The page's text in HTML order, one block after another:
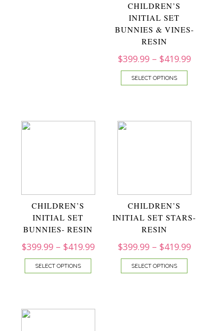
CHILDREN’S
INITIAL SET
BUNNIES & VINES-
RESIN
$399.99– $419.99
SELECT OPTIONS
CHILDREN’S
INITIAL SET
BUNNIES- RESIN
$399.99– $419.99
SELECT OPTIONS
CHILDREN’S
INITIAL SET STARS-
RESIN
$399.99– $419.99
SELECT OPTIONS